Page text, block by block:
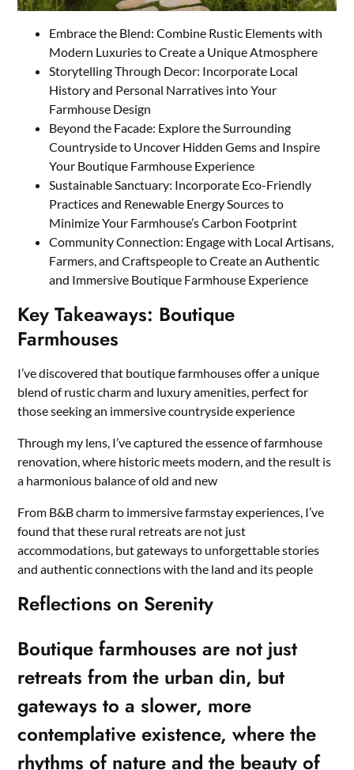
Embrace the Blend: Combine Rustic Elements with
Modern Luxuries to Create a Unique Atmosphere
Storytelling Through Decor: Incorporate Local
History and Personal Narratives into Your
Farmhouse Design
Beyond the Facade: Explore the Surrounding
Countryside to Uncover Hidden Gems and Inspire
Your Boutique Farmhouse Experience
Sustainable Sanctuary: Incorporate Eco-Friendly
Practices and Renewable Energy Sources to
Minimize Your Farmhouse’s Carbon Footprint
Community Connection: Engage with Local Artisans,
Farmers, and Craftspeople to Create an Authentic
and Immersive Boutique Farmhouse Experience
Key Takeaways: Boutique
Farmhouses
I’ve discovered that boutique farmhouses offer a unique
blend of rustic charm and luxury amenities, perfect for
those seeking an immersive countryside experience
Through my lens, I’ve captured the essence of farmhouse
renovation, where historic meets modern, and the result is
a harmonious balance of old and new
From B&B charm to immersive farmstay experiences, I’ve
found that these rural retreats are not just
accommodations, but gateways to unforgettable stories
and authentic connections with the land and its people
Reflections on Serenity
Boutique farmhouses are not just
retreats from the urban din, but
gateways to a slower, more
contemplative existence, where the
rhythms of nature and the beauty of